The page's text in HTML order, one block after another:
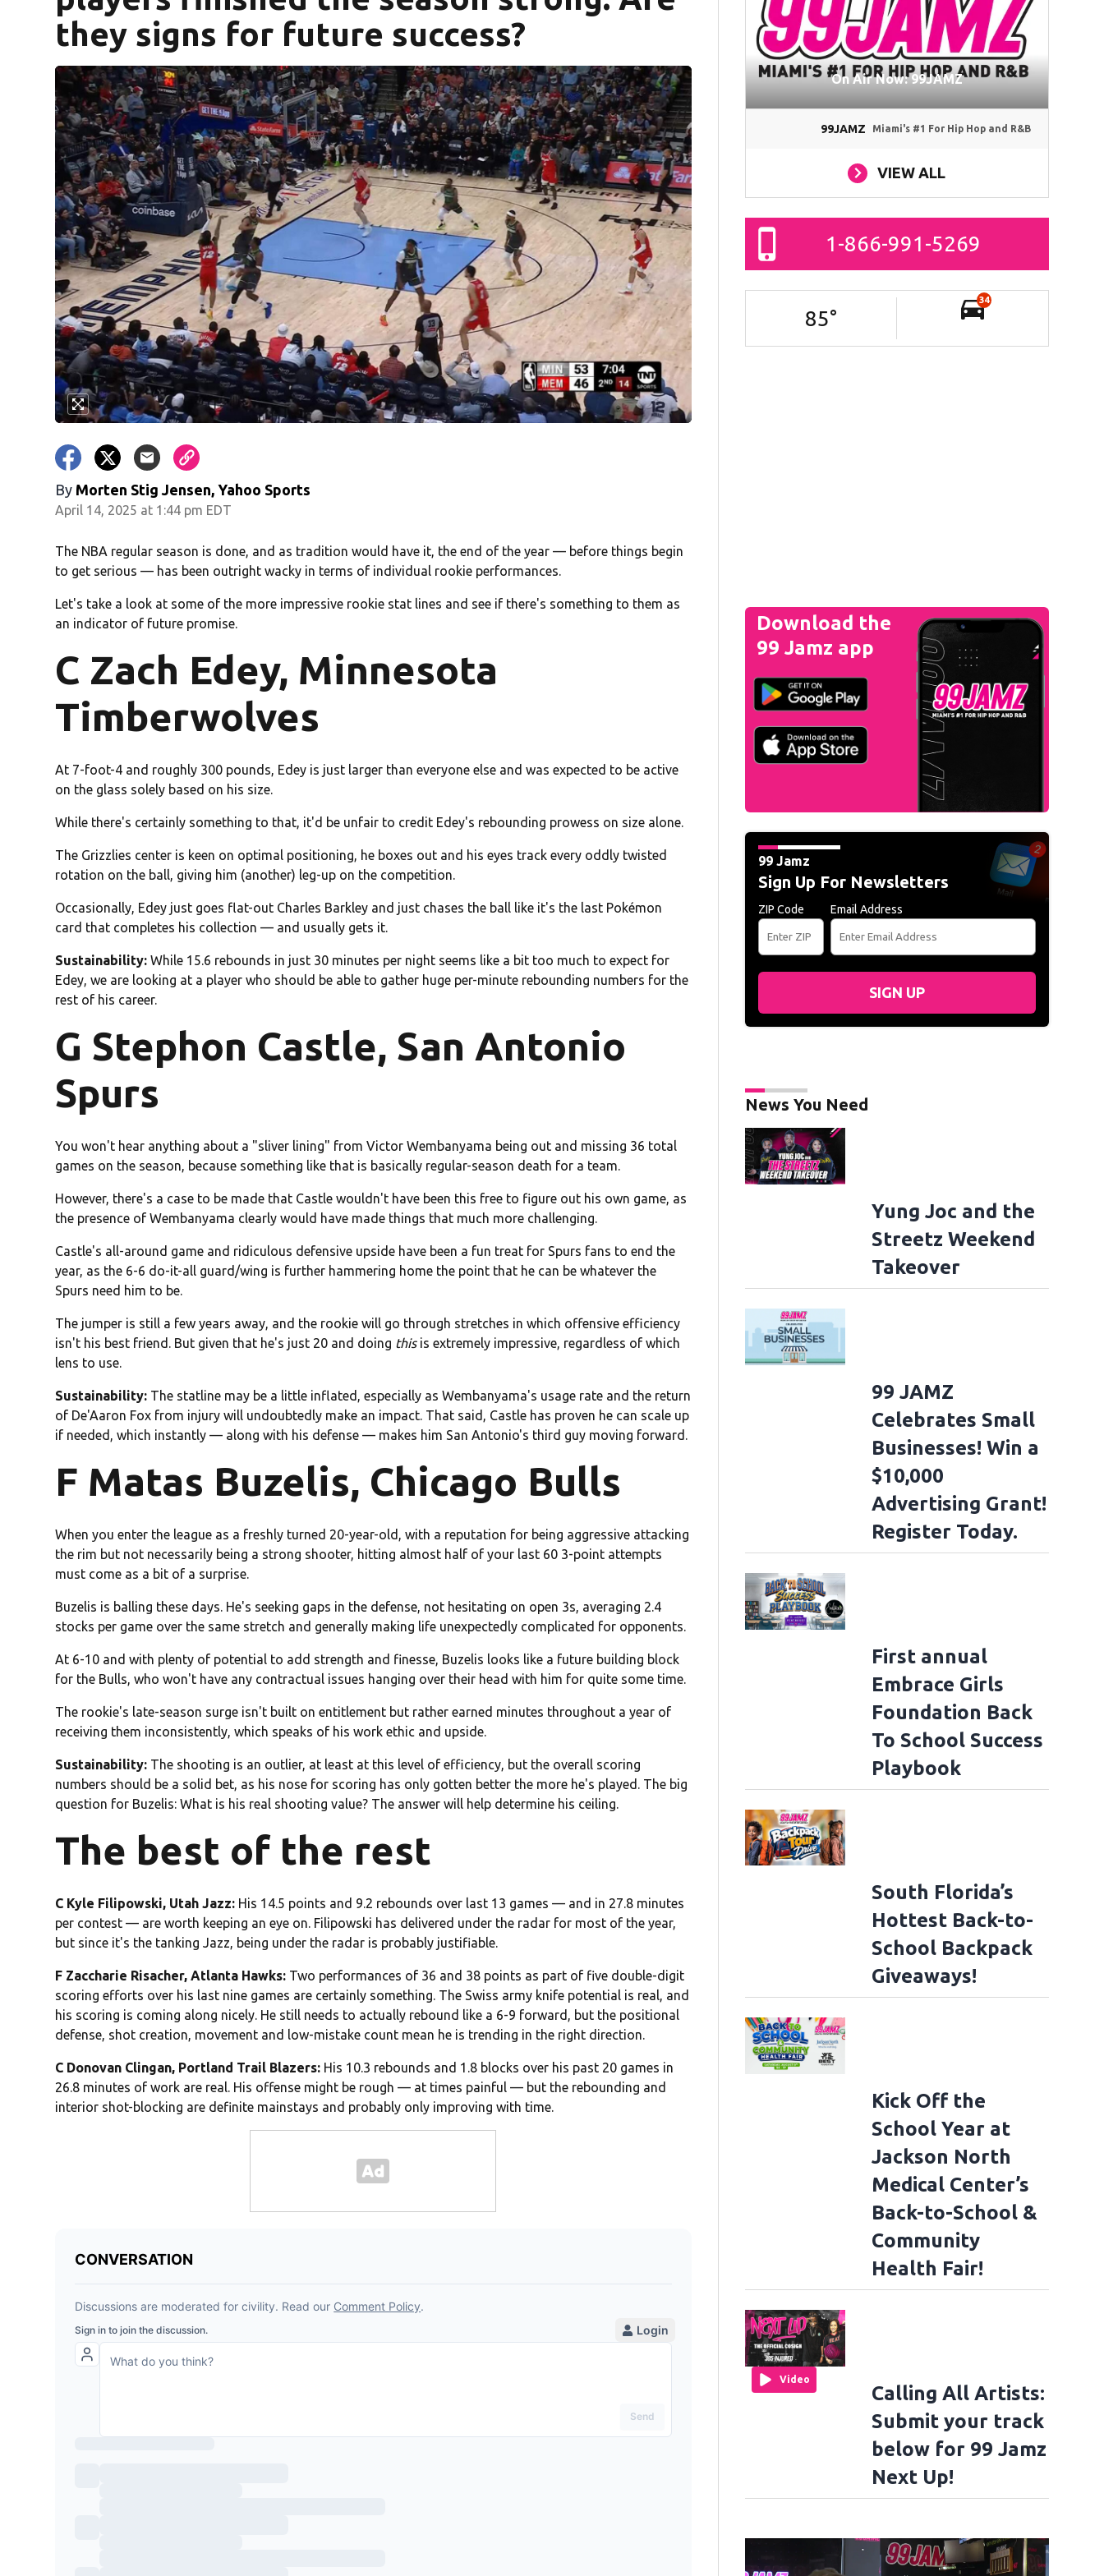
they signs for future success?
By Morten Stig Jensen, Yahoo Sports
April 14, 2025 at 1:44 pm EDT
The NBA regular season is done, and as tradition would have it, the end of the year — before things begin
to get serious — has been outright wacky in terms of individual rookie performances.
Let's take a look at some of the more impressive rookie stat lines and see if there's something to them as
an indicator of future promise.
C Zach Edey, Minnesota
Timberwolves
At 7-foot-4 and roughly 300 pounds, Edey is just larger than everyone else and was expected to be active
on the glass solely based on his size.
While there's certainly something to that, it'd be unfair to credit Edey's rebounding prowess on size alone.
The Grizzlies center is keen on optimal positioning, he boxes out and his eyes track every oddly twisted
rotation on the ball, giving him (another) leg-up on the competition.
Occasionally, Edey just goes flat-out Charles Barkley and just chases the ball like it's the last Pokémon
card that completes his collection — and usually gets it.
Sustainability: While 15.6 rebounds in just 30 minutes per night seems like a bit too much to expect for
Edey, we are looking at a player who should be able to gather huge per-minute rebounding numbers for the
rest of his career.
G Stephon Castle, San Antonio
Spurs
You won't hear anything about a "sliver lining" from Victor Wembanyama being out and missing 36 total
games on the season, because something like that is basically regular-season death for a team.
However, there's a case to be made that Castle wouldn't have been this free to figure out his own game, as
the presence of Wembanyama clearly would have made things that much more challenging.
Castle's all-around game and ridiculous defensive upside have been a fun treat for Spurs fans to end the
year, as the 6-6 do-it-all guard/wing is further hammering home the point that he can be whatever the
Spurs need him to be.
The jumper is still a few years away, and the rookie will go through stretches in which offensive efficiency
isn't his best friend. But given that he's just 20 and doing thisis extremely impressive, regardless of which
lens to use.
Sustainability: The statline may be a little inflated, especially as Wembanyama's usage rate and the return
of De'Aaron Fox from injury will undoubtedly make an impact. That said, Castle has proven he can scale up
if needed, which instantly — along with his defense — makes him San Antonio's third guy moving forward.
F Matas Buzelis, Chicago Bulls
When you enter the league as a freshly turned 20-year-old, with a reputation for being aggressive attacking
the rim but not necessarily being a strong shooter, hitting almost half of your last 60 3-point attempts
must come as a bit of a surprise.
Buzelis is balling these days. He's seeking gaps in the defense, not hesitating on open 3s, averaging 2.4
stocks per game over the same stretch and generally making life unexpectedly complicated for opponents.
At 6-10 and with plenty of potential to add strength and finesse, Buzelis looks like a future building block
for the Bulls, who won't have any contractual issues hanging over their head with him for quite some time.
The rookie's late-season surge isn't built on entitlement but rather earned minutes throughout a year of
receiving them inconsistently, which speaks of his work ethic and upside.
Sustainability: The shooting is an outlier, at least at this level of efficiency, but the overall scoring
numbers should be a solid bet, as his nose for scoring has only gotten better the more he's played. The big
question for Buzelis: What is his real shooting value? The answer will help determine his ceiling.
The best of the rest
C Kyle Filipowski, Utah Jazz: His 14.5 points and 9.2 rebounds over last 13 games — and in 27.8 minutes
per contest — are worth keeping an eye on. Filipowski has delivered under the radar for most of the year,
but since it's the tanking Jazz, being under the radar is probably justifiable.
F Zaccharie Risacher, Atlanta Hawks: Two performances of 36 and 38 points as part of five double-digit
scoring efforts over his last nine games are certainly something. The Swiss army knife potential is real, and
his scoring is coming along nicely. He still needs to actually rebound like a 6-9 forward, but the positional
defense, shot creation, movement and low-mistake count mean he is trending in the right direction.
C Donovan Clingan, Portland Trail Blazers: His 10.3 rebounds and 1.8 blocks over his past 20 games in
26.8 minutes of work are real. His offense might be rough — at times painful — but the rebounding and
interior shot-blocking are definite mainstays and probably only improving with time.
On Air Now: 99JAMZ
99JAMZ Miami's #1 For Hip Hop and R&B
VIEW ALL
1-866-991-5269
85°
34
Download the
99 Jamz app
99 Jamz
Sign Up For Newsletters
ZIP Code Email Address
SIGN UP
News You Need
Yung Joc and the
Streetz Weekend
Takeover
99 JAMZ
Celebrates Small
Businesses! Win a
$10,000
Advertising Grant!
Register Today.
First annual
Embrace Girls
Foundation Back
To School Success
Playbook
South Florida’s
Hottest Back-to-
School Backpack
Giveaways!
Kick Off the
School Year at
Jackson North
Medical Center’s
Back-to-School &
Community
Health Fair!
Video
Calling All Artists:
Submit your track
below for 99 Jamz
Next Up!